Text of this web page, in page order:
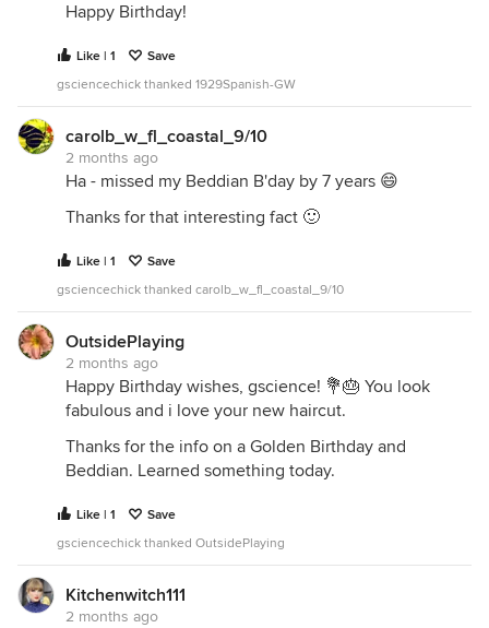
Happy Birthday!
Like | 1
Save
gsciencechick thanked 1929Spanish-GW
carolb_w_fl_coastal_9/10
2 months ago
Ha - missed my Beddian B'day by 7 years 😄
Thanks for that interesting fact 🙂
Like | 1
Save
gsciencechick thanked carolb_w_fl_coastal_9/10
OutsidePlaying
2 months ago
Happy Birthday wishes, gscience! 💐🎂 You look
fabulous and i love your new haircut.
Thanks for the info on a Golden Birthday and
Beddian. Learned something today.
Like | 1
Save
gsciencechick thanked OutsidePlaying
Kitchenwitch111
2 months ago